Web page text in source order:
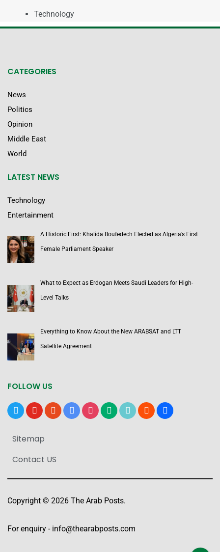
Technology
CATEGORIES
News
Politics
Opinion
Middle East
World
LATEST NEWS
Technology
Entertainment
A Historic First: Khalida Boufedech Elected as Algeria’s First
Female Parliament Speaker
What to Expect as Erdogan Meets Saudi Leaders for High-
Level Talks
Everything to Know About the New ARABSAT and LTT
Satellite Agreement
FOLLOW US
x youtubereddit google-instagrammediumtiktok bloggerusers
Sitemap
Contact US
Copyright © 2026 The Arab Posts.
For enquiry - info@thearabposts.com